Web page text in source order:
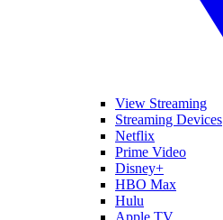
View Streaming
Streaming Devices
Netflix
Prime Video
Disney+
HBO Max
Hulu
Apple TV